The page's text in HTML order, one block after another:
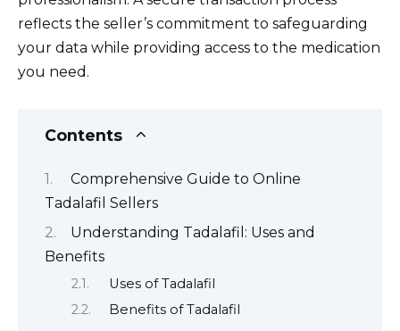
reflects the seller’s commitment to safeguarding
your data while providing access to the medication
you need.
Contents
Comprehensive Guide to Online
Tadalafil Sellers
Understanding Tadalafil: Uses and
Benefits
Uses of Tadalafil
Benefits of Tadalafil